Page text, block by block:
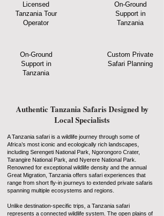
Licensed
Tanzania Tour
Operator
On-Ground
Support in
Tanzania
On-Ground
Support in
Tanzania
Custom Private
Safari Planning
Authentic Tanzania Safaris Designed by
Local Specialists
A Tanzania safari is a wildlife journey through some of
Africa’s most iconic and ecologically rich landscapes,
including Serengeti National Park, Ngorongoro Crater,
Tarangire National Park, and Nyerere National Park.
Renowned for exceptional wildlife density and the annual
Great Migration, Tanzania offers safari experiences that
range from short fly-in journeys to extended private safaris
spanning multiple ecosystems and regions.
Unlike destination-specific trips, a Tanzania safari
represents a connected wildlife system. The open plains of